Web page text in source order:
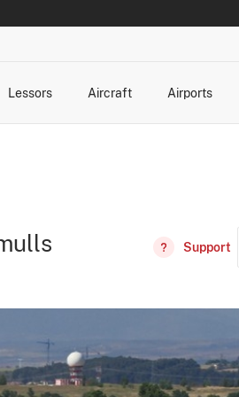
Lessors
Aircraft
Airports
Support